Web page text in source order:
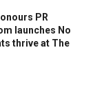
PR
launches No
thrive at The